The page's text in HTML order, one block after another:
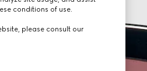
conditions of use.
please consult our